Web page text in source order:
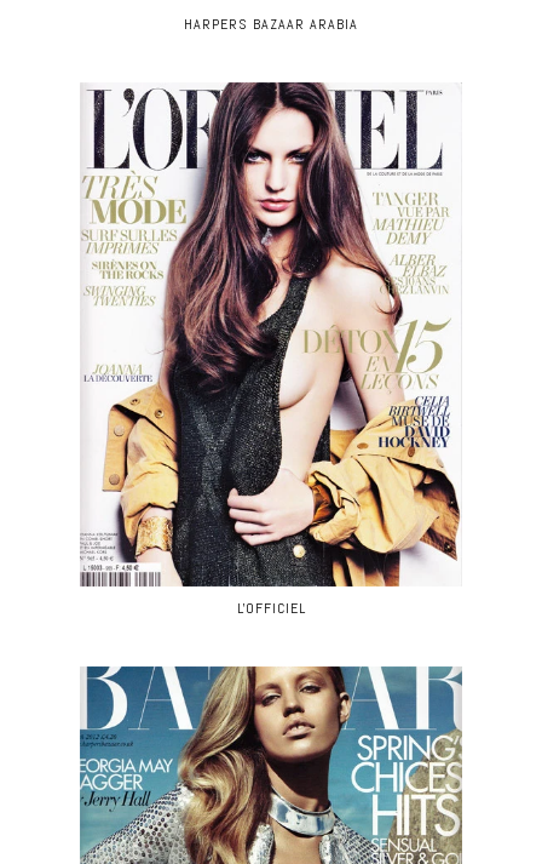
HARPERS BAZAAR ARABIA
L'OFFICIEL